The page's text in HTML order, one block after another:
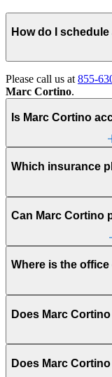
How do I
Please call us at 855-
Marc Cortino.
Is Marc Cortino
Which insurance
Can Marc Cortino
Where is the
Does Marc
Does Marc